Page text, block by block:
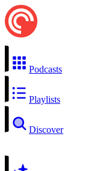
Podcasts
Playlists
Discover